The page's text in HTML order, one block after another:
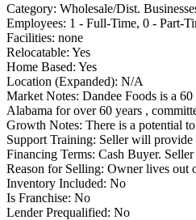
Category: Wholesale/Dist.
Employees: 1 - Full-Time, 0 - Part-
Facilities: none
Relocatable: Yes
Home Based: Yes
Location (Expanded): N/A
Market Notes: Dandee Foods is a
Alabama for over 60 years ,
Growth Notes: There is a potential
Support Training: Seller will provide
Financing Terms: Cash Buyer.
Reason for Selling: Owner lives out
Inventory Included: No
Is Franchise: No
Lender Prequalified: No